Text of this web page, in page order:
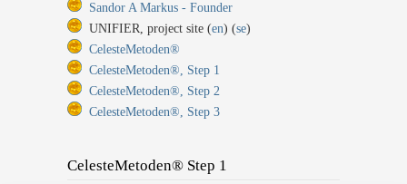
Sandor A Markus - Founder
UNIFIER, project site (en) (se)
CelesteMetoden®
CelesteMetoden®, Step 1
CelesteMetoden®, Step 2
CelesteMetoden®, Step 3
CelesteMetoden® Step 1